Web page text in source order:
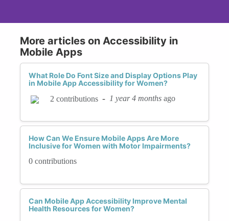
More articles on Accessibility in
Mobile Apps
What Role Do Font Size and Display Options Play
in Mobile App Accessibility for Women?
2 contributions - 1 year 4 months ago
How Can We Ensure Mobile Apps Are More
Inclusive for Women with Motor Impairments?
0 contributions
Can Mobile App Accessibility Improve Mental
Health Resources for Women?